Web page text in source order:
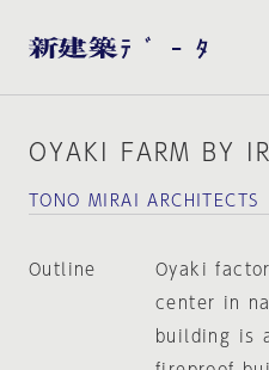
OYAKI FARM BY
TONO MIRAI ARCHITECTS
Outline
Oyaki
center in
building is